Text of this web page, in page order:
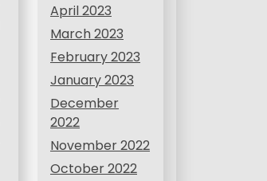
April 2023
March 2023
February 2023
January 2023
December
2022
November 2022
October 2022